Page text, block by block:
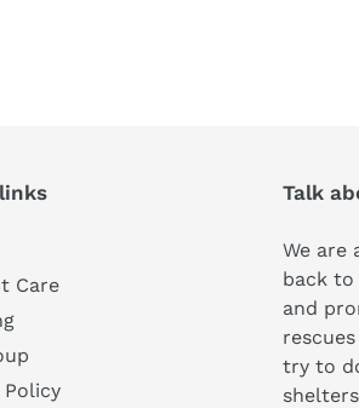
Care
Talk
We are
back
and
try to